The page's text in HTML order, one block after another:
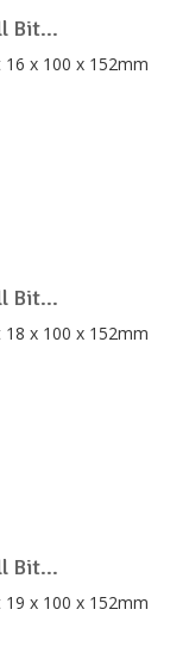
Bit...
Bit...
Bit...